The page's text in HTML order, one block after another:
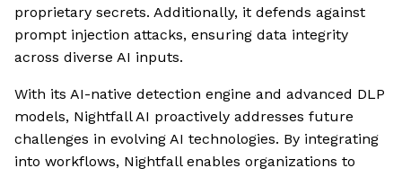
proprietary secrets. Additionally, it defends against
prompt injection attacks, ensuring data integrity
across diverse AI inputs.
With its AI-native detection engine and advanced DLP
models, Nightfall AI proactively addresses future
challenges in evolving AI technologies. By integrating
into workflows, Nightfall enables organizations to